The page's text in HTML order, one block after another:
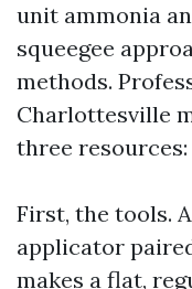
unit ammonia
squeegee
methods.
Charlottesville
three resources:
First, the tools.
applicator
makes a flat,